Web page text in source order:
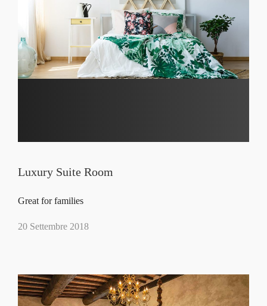
Luxury Suite Room
Great for families
20 Settembre 2018